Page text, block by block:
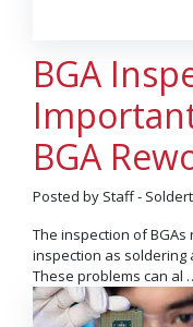
BGA
BGA
Posted by Staff -
The inspection of
inspection as soldering
These problems can al